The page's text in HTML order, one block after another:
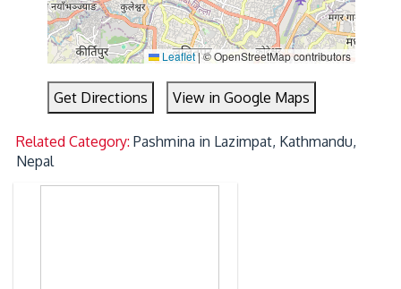
Leaflet|© OpenStreetMap contributors
Get Directions View in Google Maps
Related Category:Pashmina in Lazimpat, Kathmandu,
Nepal